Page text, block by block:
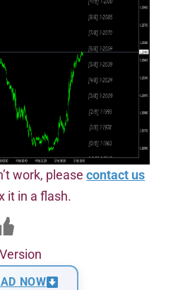
work, pleasecontact us
it in a flash.
NOW